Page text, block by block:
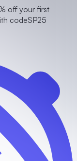
off your first
codeSP25